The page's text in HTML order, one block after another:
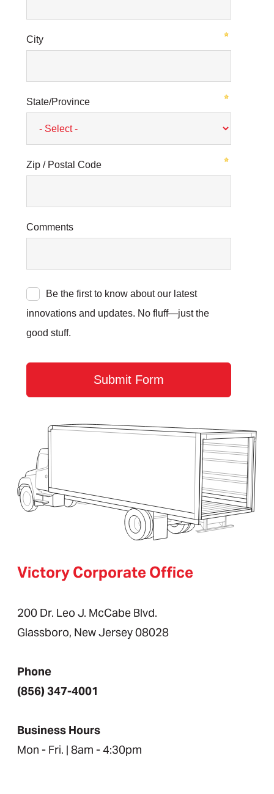
Victory Corporate Office
200 Dr. Leo J. McCabe Blvd.
Glassboro, New Jersey 08028
Phone
(856) 347-4001
Business Hours
Mon - Fri. | 8am - 4:30pm